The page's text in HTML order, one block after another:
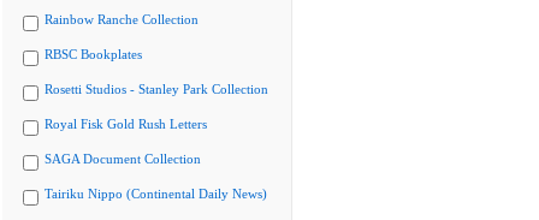
Rainbow Ranche Collection
RBSC Bookplates
Rosetti Studios - Stanley Park Collection
Royal Fisk Gold Rush Letters
SAGA Document Collection
Tairiku Nippo (Continental Daily News)